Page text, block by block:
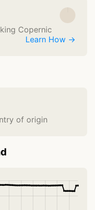
Copernic
Learn How →
of origin